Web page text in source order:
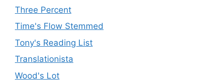
Three Percent
Time's Flow Stemmed
Tony's Reading List
Translationista
Wood's Lot